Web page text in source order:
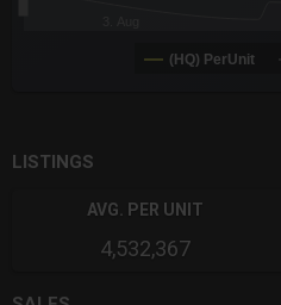
(HQ) PerUnit
LISTINGS
AVG. PER UNIT
4,532,367